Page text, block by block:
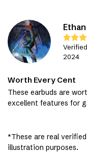
Ethan
2024
Worth Every Cent
These earbuds are
excellent features for
*These are real
illustration purposes.